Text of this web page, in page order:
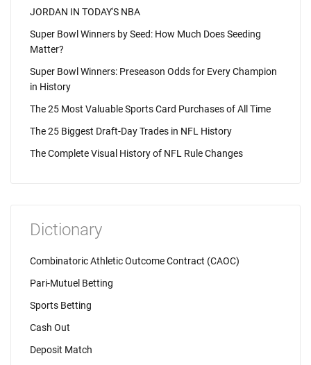
JORDAN IN TODAY'S NBA
Super Bowl Winners by Seed: How Much Does Seeding
Matter?
Super Bowl Winners: Preseason Odds for Every Champion
in History
The 25 Most Valuable Sports Card Purchases of All Time
The 25 Biggest Draft-Day Trades in NFL History
The Complete Visual History of NFL Rule Changes
Dictionary
Combinatoric Athletic Outcome Contract (CAOC)
Pari-Mutuel Betting
Sports Betting
Cash Out
Deposit Match